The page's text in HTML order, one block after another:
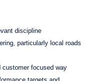
discipline
particularly local roads
focused way